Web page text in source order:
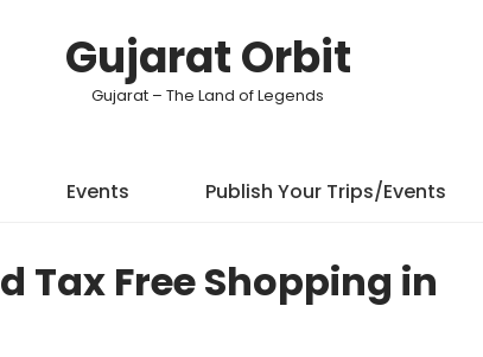
Gujarat Orbit
Gujarat – The Land of Legends
Events Publish Your Trips/Events
Tax Free Shopping in